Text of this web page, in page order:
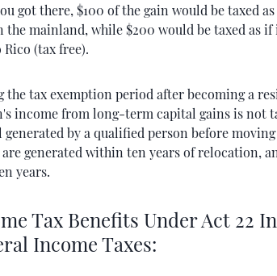
got there, $100 of the gain would be taxed
the mainland, while $200 would be taxed as
Rico (tax free).
the tax exemption period after becoming a
income from long-term capital gains is not
generated by a qualified person before
generated within ten years of relocation,
years.
Tax Benefits Under Act 22
Income Taxes: